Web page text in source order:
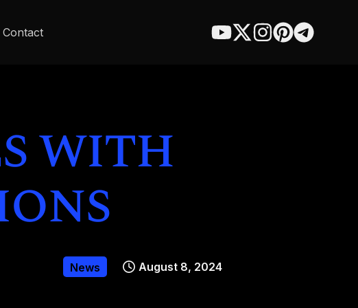
Contact
with
News August 8, 2024